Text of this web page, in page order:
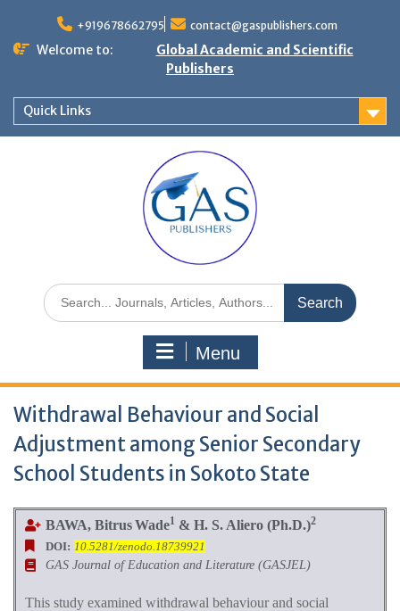
+919678662795 contact@gaspublishers.com
Welcome to:
Global Academic and Scientific
Publishers
Quick Links
Menu
Withdrawal Behaviour and Social
Adjustment among Senior Secondary
School Students in Sokoto State
BAWA, Bitrus Wade1& H. S. Aliero (Ph.D.)2
DOI: 10.5281/zenodo.18739921
GAS Journal of Education and Literature (GASJEL)
This study examined withdrawal behaviour and social